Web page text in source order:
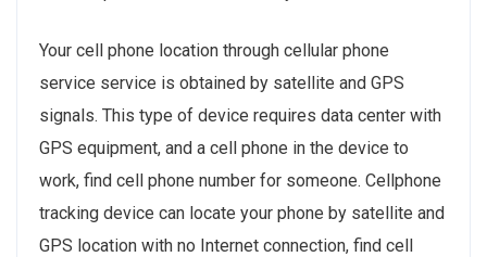
Your cell phone location through cellular phone
service service is obtained by satellite and GPS
signals. This type of device requires data center with
GPS equipment, and a cell phone in the device to
work, find cell phone number for someone. Cellphone
tracking device can locate your phone by satellite and
GPS location with no Internet connection, find cell